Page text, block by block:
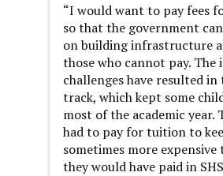
“I would want to pay fees
so that the government
on building infrastructure
those who cannot pay.
challenges have resulted in
track, which kept some
most of the academic year.
had to pay for tuition to
sometimes more expensive
they would have paid in